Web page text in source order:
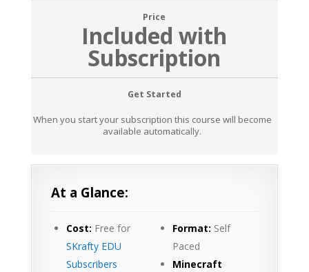
Price
Included with
Subscription
Get Started
When you start your subscription this course will become
available automatically.
At a Glance:
Cost: Free for
SKrafty EDU
Subscribers
Format: Self
Paced
Minecraft